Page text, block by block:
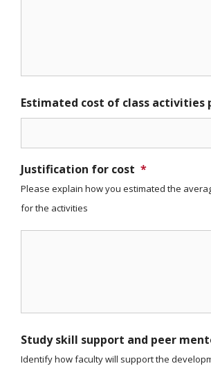
Estimated cost of class activities
Justification for cost *
Please explain how you estimated the
for the activities
Study skill support and peer
Identify how faculty will support the